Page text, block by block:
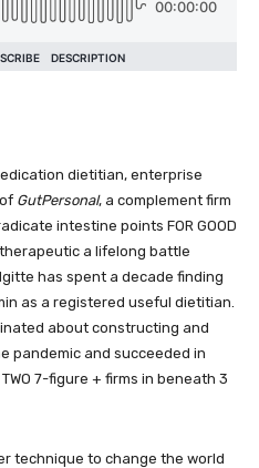
dietitian, enterprise
GutPersonal, a complement firm
intestine points FOR GOOD
a lifelong battle
has spent a decade finding
as a registered useful dietitian.
about constructing and
pandemic and succeeded in
7-figure + firms in beneath 3
technique to change the world